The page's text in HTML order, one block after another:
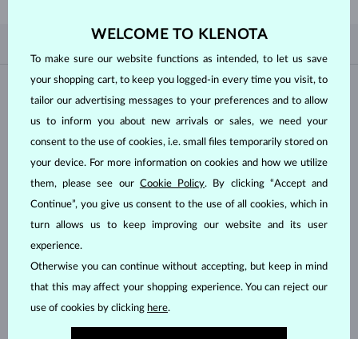
Material
ROSE GOLD
Gemstone
DIAMOND
BLUE LAB GROWN DIAMOND PINK LAB GROWN DIAMOND
BLACK DIAMOND CHAMPAGNE DIAMOND
BLUE DIAMOND
WELCOME TO KLENOTA
To make sure our website functions as intended, to let us save
your shopping cart, to keep you logged-in every time you visit, to
tailor our advertising messages to your preferences and to allow
us to inform you about new arrivals or sales, we need your
consent to the use of cookies, i.e. small files temporarily stored on
your device. For more information on cookies and how we utilize
them, please see our Cookie Policy. By clicking “Accept and
Continue”, you give us consent to the use of all cookies, which in
turn allows us to keep improving our website and its user
experience.
Otherwise you can continue without accepting, but keep in mind
that this may affect your shopping experience. You can reject our
use of cookies by clicking here.